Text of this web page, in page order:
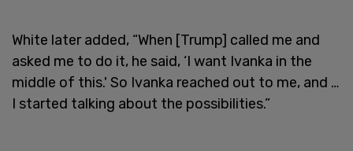
White later added, “When [Trump] called me and
asked me to do it, he said, ‘I want Ivanka in the
middle of this.' So Ivanka reached out to me, and …
I started talking about the possibilities.”